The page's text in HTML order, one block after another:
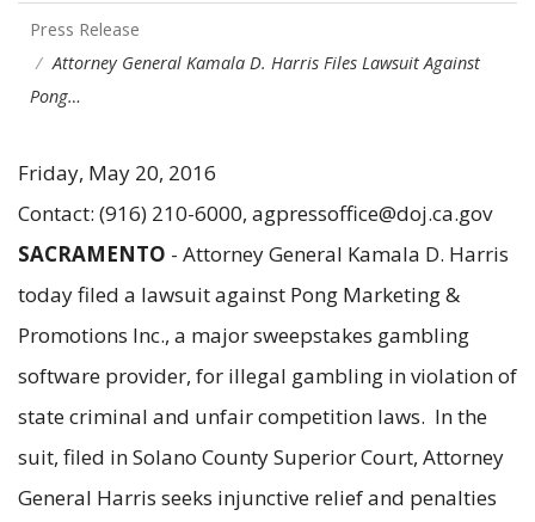
Press Release
Attorney General Kamala D. Harris Files Lawsuit Against
Pong…
Friday, May 20, 2016
Contact: (916) 210-6000, agpressoffice@doj.ca.gov
SACRAMENTO - Attorney General Kamala D. Harris
today filed a lawsuit against Pong Marketing &
Promotions Inc., a major sweepstakes gambling
software provider, for illegal gambling in violation of
state criminal and unfair competition laws. In the
suit, filed in Solano County Superior Court, Attorney
General Harris seeks injunctive relief and penalties